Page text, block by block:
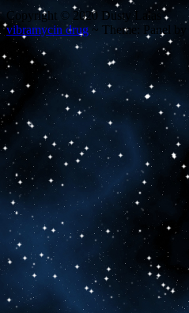
Copyright © 2020 Dusty Lalas
vibramycin drug ~ Theme: Panel by